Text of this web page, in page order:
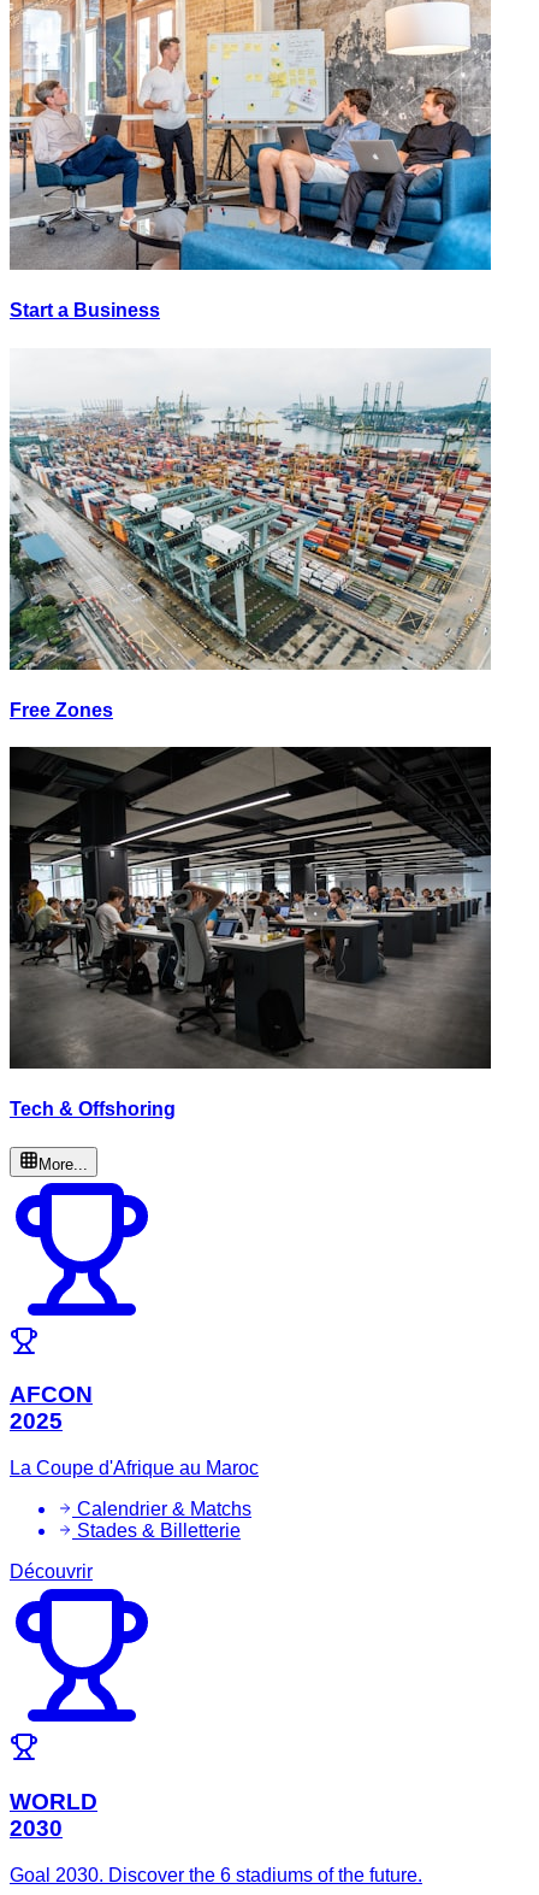
Start a Business
Free Zones
Tech & Offshoring
More...
AFCON
2025
La Coupe d'Afrique au Maroc
Calendrier & Matchs
Stades & Billetterie
Découvrir
WORLD
2030
Goal 2030. Discover the 6 stadiums of the future.